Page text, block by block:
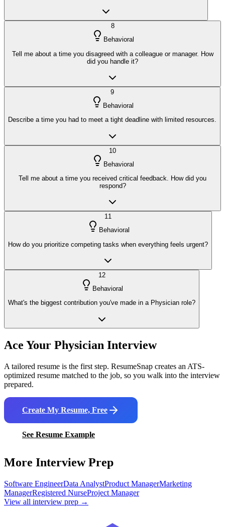
8
Behavioral
Tell me about a time you disagreed with a colleague or manager. How
did you handle it?
9
Behavioral
Describe a time you had to meet a tight deadline with limited resources.
10
Behavioral
Tell me about a time you received critical feedback. How did you
respond?
11
Behavioral
How do you prioritize competing tasks when everything feels urgent?
12
Behavioral
What's the biggest contribution you've made in a Physician role?
Ace Your Physician Interview
A tailored resume is the first step. ResumeSnap creates an ATS-
optimized resume matched to the job, so you walk into the interview
prepared.
Create My Resume, Free
See Resume Example
More Interview Prep
Software EngineerData AnalystProduct ManagerMarketing
ManagerRegistered NurseProject Manager
View all interview prep →